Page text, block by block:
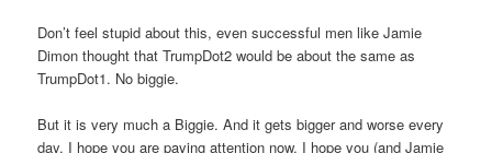
Don’t feel stupid about this, even successful men like Jamie
Dimon thought that TrumpDot2 would be about the same as
TrumpDot1. No biggie.
But it is very much a Biggie. And it gets bigger and worse every
day. I hope you are paying attention now. I hope you (and Jamie